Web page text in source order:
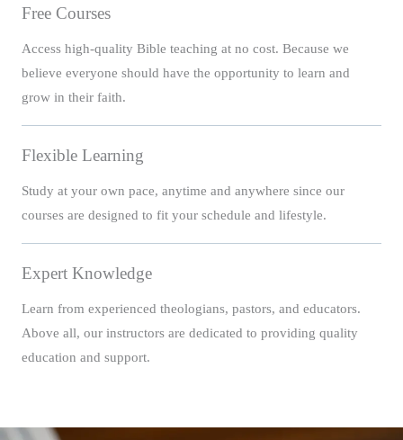
Free Courses
Access high-quality Bible teaching at no cost. Because we
believe everyone should have the opportunity to learn and
grow in their faith.
Flexible Learning
Study at your own pace, anytime and anywhere since our
courses are designed to fit your schedule and lifestyle.
Expert Knowledge
Learn from experienced theologians, pastors, and educators.
Above all, our instructors are dedicated to providing quality
education and support.